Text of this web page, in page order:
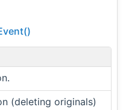
(deleting originals)